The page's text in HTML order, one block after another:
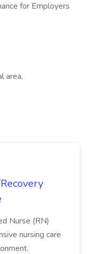
for Employers
area,
Nurse (RN)
nursing care